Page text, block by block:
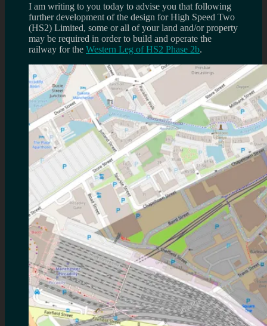
I am writing to you today to advise you that following
further development of the design for High Speed Two
(HS2) Limited, some or all of your land and/or property
may be required in order to build and operate the
railway for the Western Leg of HS2 Phase 2b.